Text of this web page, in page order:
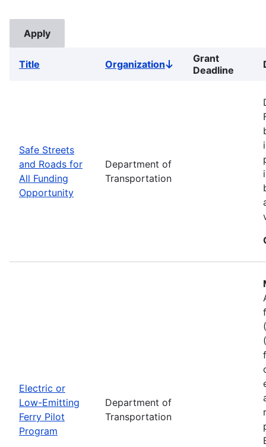
Title OrganizationSort
descending
Grant
Deadline
Safe Streets
and Roads for
All Funding
Opportunity
Department of
Transportation
Electric or
Low-Emitting
Ferry Pilot
Program
Department of
Transportation